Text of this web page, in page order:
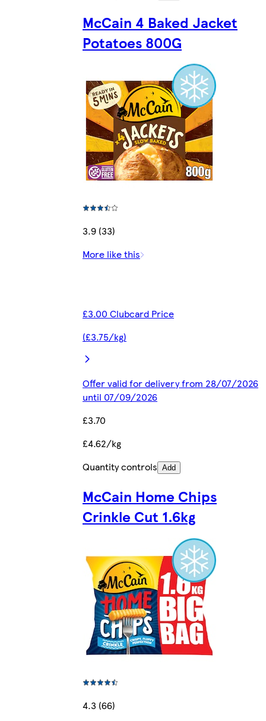
McCain 4 Baked Jacket
Potatoes 800G
3.9 (33)
More like this
£3.00 Clubcard Price
(£3.75/kg)
Offer valid for delivery from 28/07/2026
until 07/09/2026
£3.70
£4.62/kg
Quantity controls Add
McCain Home Chips
Crinkle Cut 1.6kg
4.3 (66)